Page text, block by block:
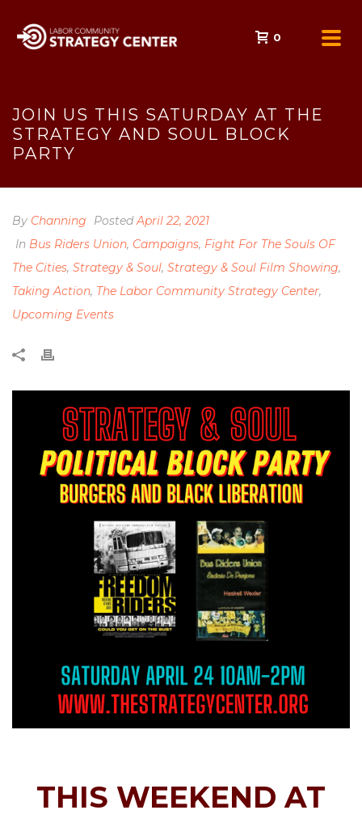
0
JOIN US THIS SATURDAY AT THE
STRATEGY AND SOUL BLOCK
PARTY
By Channing PostedApril 22, 2021
In Bus Riders Union, Campaigns, Fight For The Souls OF
The Cities, Strategy & Soul, Strategy & Soul Film Showing,
Taking Action, The Labor Community Strategy Center,
Upcoming Events
THIS WEEKENDAT